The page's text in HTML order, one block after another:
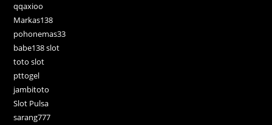
qqaxioo
Markas138
pohonemas33
babe138 slot
toto slot
pttogel
jambitoto
Slot Pulsa
sarang777